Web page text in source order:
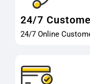
24/7
24/7 Online